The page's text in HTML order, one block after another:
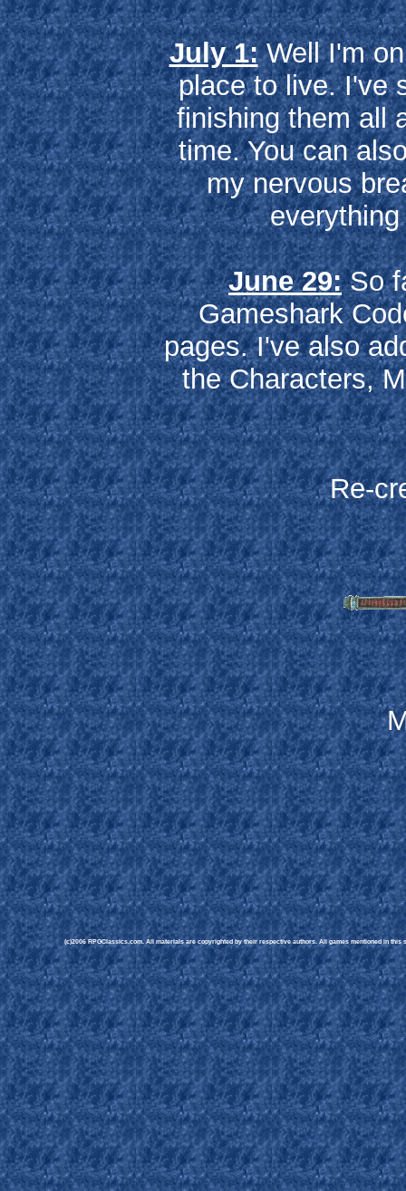
July 1:Well I'm
place to live. I've
finishing them all
time. You can
my nervous
June 29:So
Gameshark
pages. I've also
the Characters,
Re-
(c)2006 RPGClassics.com. All materials are copyrighted by their respective authors. All games mentioned in